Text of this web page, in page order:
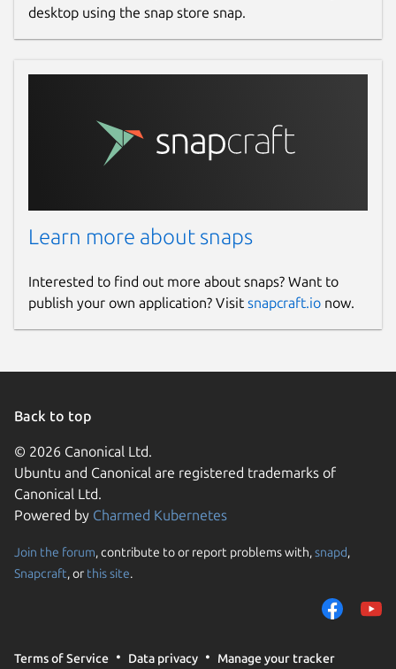
desktop using the snap store snap.
Learn more about snaps
Interested to find out more about snaps? Want to
publish your own application? Visit snapcraft.io now.
Back to top
© 2026 Canonical Ltd.
Ubuntu and Canonical are registered trademarks of
Canonical Ltd.
Powered by Charmed Kubernetes
Join the forum, contribute to or report problems with,snapd,
Snapcraft, or this site.
Terms of Service Data privacy Manage your tracker